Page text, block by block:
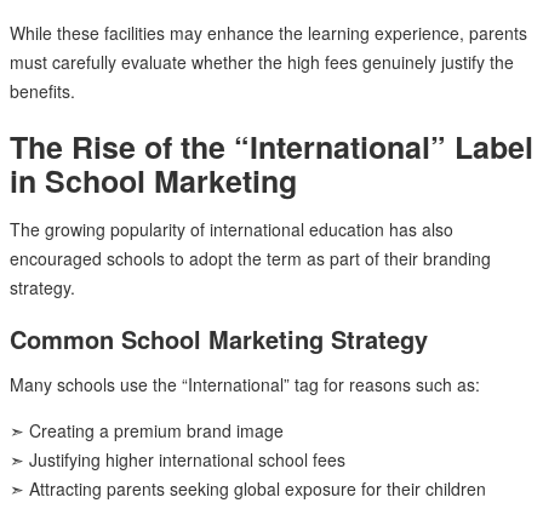
While these facilities may enhance the learning experience, parents
must carefully evaluate whether the high fees genuinely justify the
benefits.
The Rise of the “International” Label
in School Marketing
The growing popularity of international education has also
encouraged schools to adopt the term as part of their branding
strategy.
Common School Marketing Strategy
Many schools use the “International” tag for reasons such as:
➣ Creating a premium brand image
➣ Justifying higher international school fees
➣ Attracting parents seeking global exposure for their children